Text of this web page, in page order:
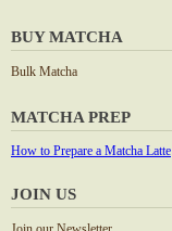
BUY MATCHA
Bulk Matcha
MATCHA PREP
How to Prepare a Matcha Latte
JOIN US